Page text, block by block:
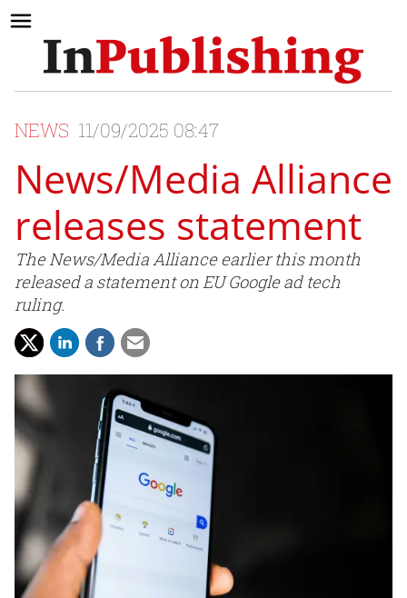
NEWS 11/09/2025 08:47
News/Media Alliance
releases statement
The News/Media Alliance earlier this month
released a statement on EU Google ad tech
ruling.